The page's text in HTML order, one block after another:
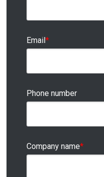
Email*
Phone number
Company name*